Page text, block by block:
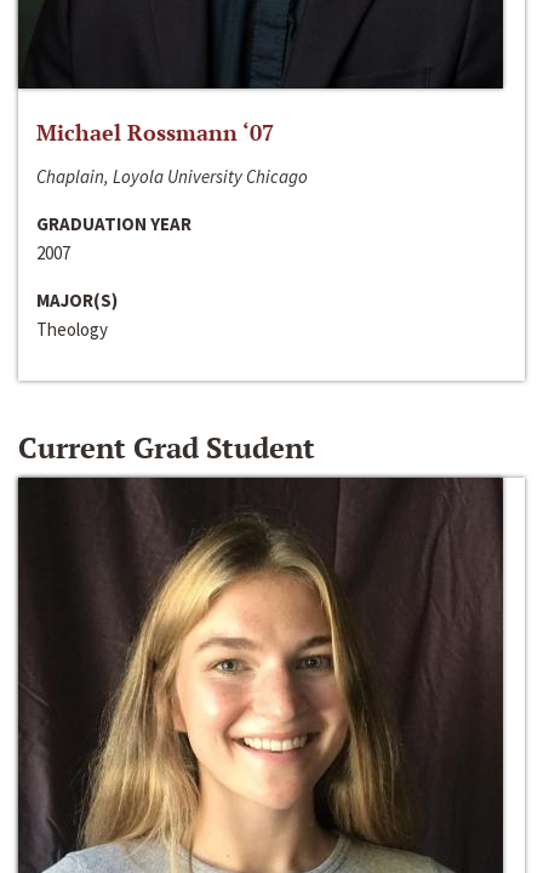
Michael Rossmann ‘07
Chaplain, Loyola University Chicago
GRADUATION YEAR
2007
MAJOR(S)
Theology
Current Grad Student